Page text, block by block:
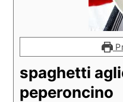
spaghetti
peperoncino